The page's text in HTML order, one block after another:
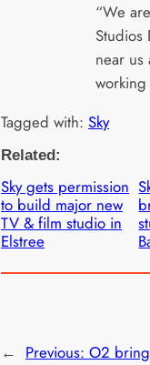
“We
Studios
near
Tagged with: Sky
Related:
Sky gets permission
to build major new
TV & film studio in
Elstree
← Previous: O2